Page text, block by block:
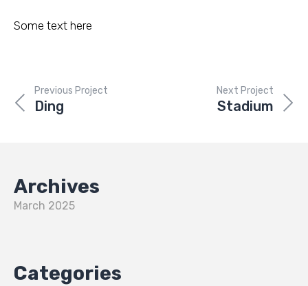
Some text here
Next Project
Stadium
Previous Project
Ding
Archives
March 2025
Categories